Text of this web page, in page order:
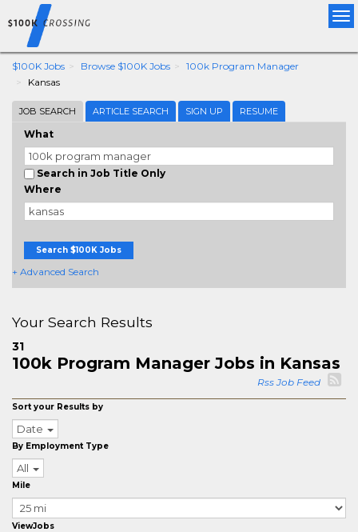
$100K Jobs Browse $100K Jobs
100k Program Manager
Kansas
JOB SEARCH ARTICLE SEARCH SIGN UP RESUME
What
Search in Job Title Only
Where
Search $100K Jobs
+ Advanced Search
Your Search Results
31
100k Program Manager Jobs in Kansas
Rss Job Feed
Sort your Results by
Date
By Employment Type
All
Mile
ViewJobs